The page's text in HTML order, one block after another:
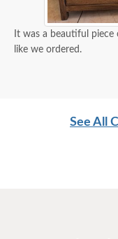
It was a beautiful
like we ordered.
See All